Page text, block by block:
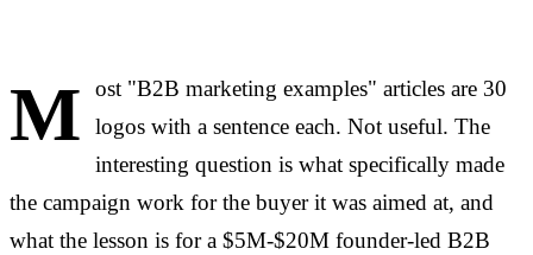
M
ost "B2B marketing examples" articles are 30
logos with a sentence each. Not useful. The
interesting question is what specifically made
the campaign work for the buyer it was aimed at, and
what the lesson is for a $5M-$20M founder-led B2B